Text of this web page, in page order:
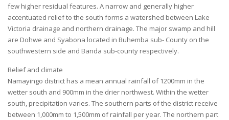
few higher residual features. A narrow and generally higher
accentuated relief to the south forms a watershed between Lake
Victoria drainage and northern drainage. The major swamp and hill
are Dohwe and Syabona located in Buhemba sub- County on the
southwestern side and Banda sub-county respectively.
Relief and climate
Namayingo district has a mean annual rainfall of 1200mm in the
wetter south and 900mm in the drier northwest. Within the wetter
south, precipitation varies. The southern parts of the district receive
between 1,000mm to 1,500mm of rainfall per year. The northern part